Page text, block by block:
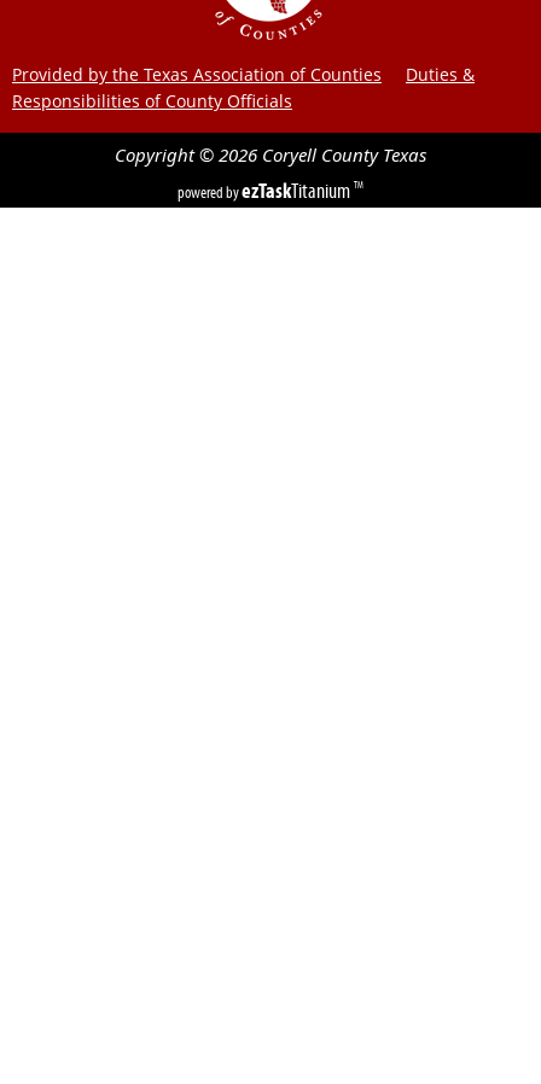
Provided by the Texas Association of Counties
Duties &
Responsibilities of County Officials
Copyright © 2026 Coryell County Texas
powered byezTaskTitanium TM